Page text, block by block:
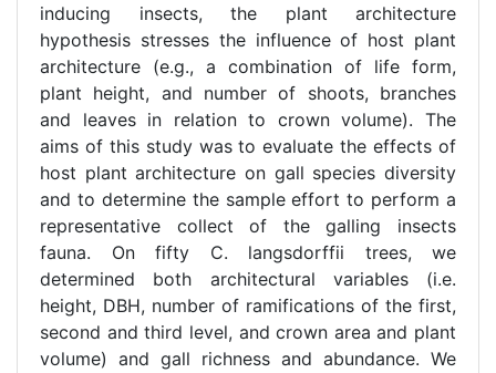
inducing insects, the plant architecture
hypothesis stresses the influence of host plant
architecture (e.g., a combination of life form,
plant height, and number of shoots, branches
and leaves in relation to crown volume). The
aims of this study was to evaluate the effects of
host plant architecture on gall species diversity
and to determine the sample effort to perform a
representative collect of the galling insects
fauna. On fifty C. langsdorffii trees, we
determined both architectural variables (i.e.
height, DBH, number of ramifications of the first,
second and third level, and crown area and plant
volume) and gall richness and abundance. We